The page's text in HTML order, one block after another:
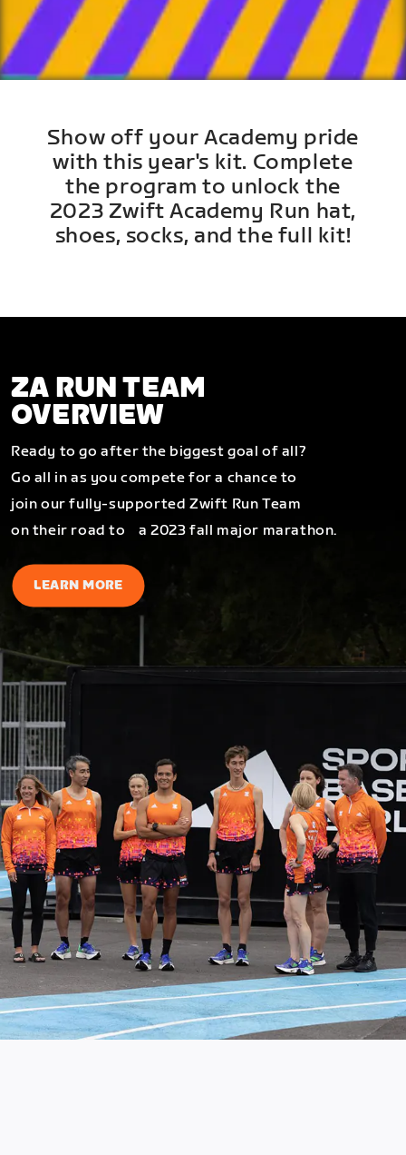
Show off your Academy pride
with this year's kit. Complete
the program to unlock the
2023 Zwift Academy Run hat,
shoes, socks, and the full kit!
ZA RUN TEAM
OVERVIEW
Ready to go after the biggest goal of all?
Go all in as you compete for a chance to
join our fully-supported Zwift Run Team
on their road to a 2023 fall major marathon.
LEARN MORE